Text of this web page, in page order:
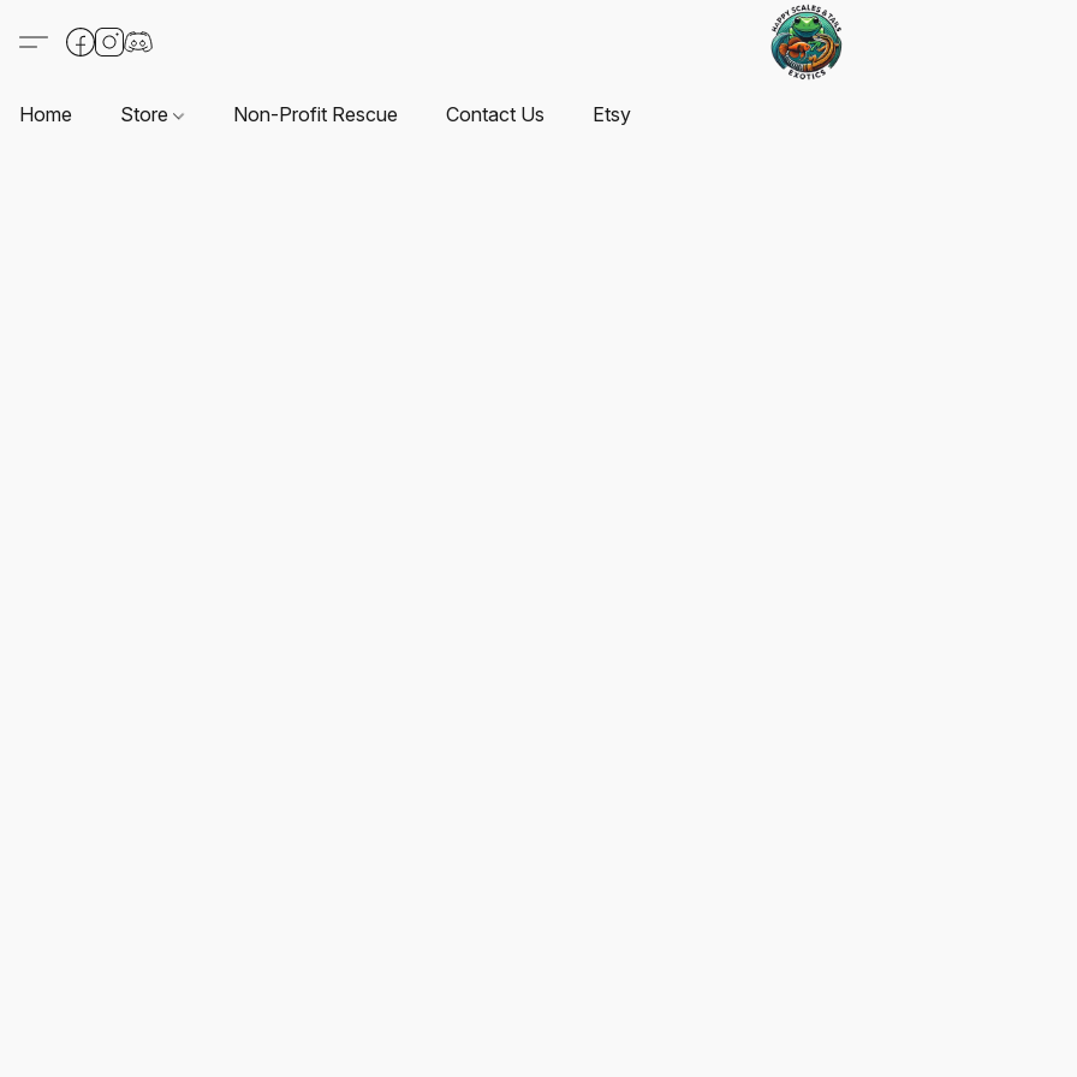
Home Store Non-Profit Rescue Contact Us Etsy